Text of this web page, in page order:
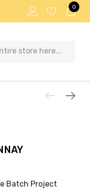
0
Batch Project